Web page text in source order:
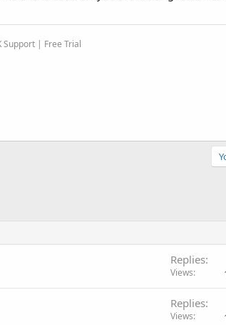
Support | Free Trial
Replies
Views
Replies
Views